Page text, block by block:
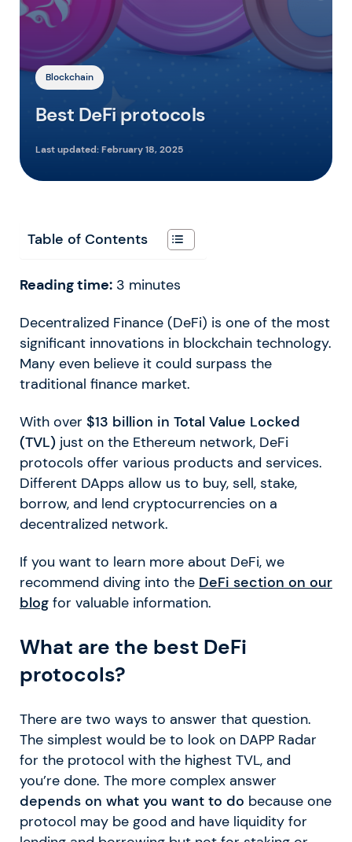
Blockchain
Best DeFi protocols
Last updated:February 18, 2025
Table of Contents
Reading time: 3 minutes
Decentralized Finance (DeFi) is one of the most
significant innovations in blockchain technology.
Many even believe it could surpass the
traditional finance market.
With over $13 billion in Total Value Locked
(TVL) just on the Ethereum network, DeFi
protocols offer various products and services.
Different DApps allow us to buy, sell, stake,
borrow, and lend cryptocurrencies on a
decentralized network.
If you want to learn more about DeFi, we
recommend diving into the DeFi section on our
blog for valuable information.
What are the best DeFi
protocols?
There are two ways to answer that question.
The simplest would be to look on DAPP Radar
for the protocol with the highest TVL, and
you’re done. The more complex answer
depends on what you want to do because one
protocol may be good and have liquidity for